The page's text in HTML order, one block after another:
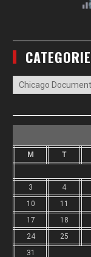
Categories
M T
3
4
10
11
17
18
24
25
31